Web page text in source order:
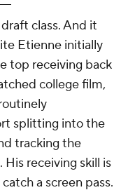
class. And it
Etienne initially
top receiving back
college film,
splitting into the
tracking the
receiving skill is
a screen pass.